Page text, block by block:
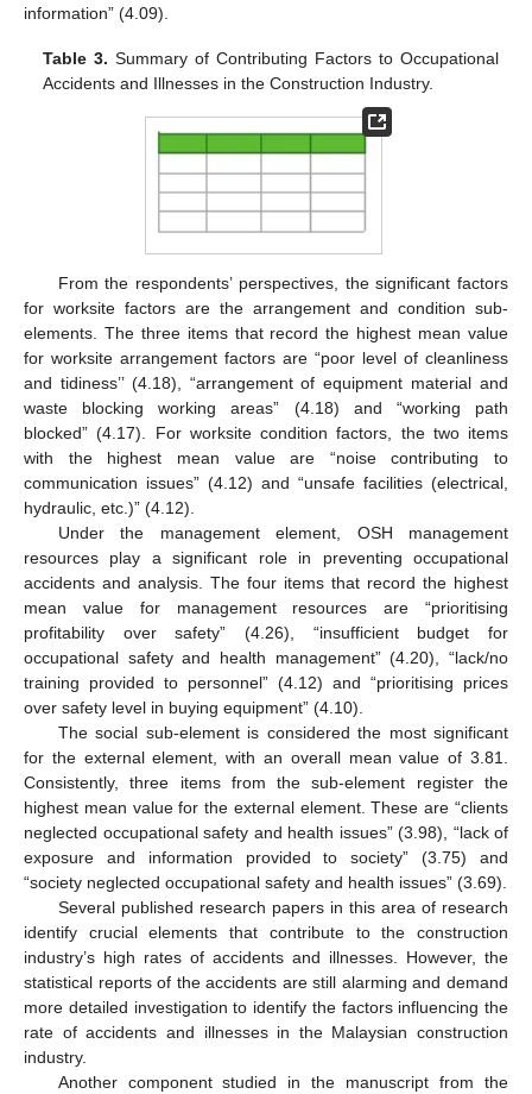
information” (4.09).
Table 3. Summary of Contributing Factors to Occupational
Accidents and Illnesses in the Construction Industry.
From the respondents’ perspectives, the significant factors
for worksite factors are the arrangement and condition sub-
elements. The three items that record the highest mean value
for worksite arrangement factors are “poor level of cleanliness
and tidiness’’ (4.18), “arrangement of equipment material and
waste blocking working areas” (4.18) and “working path
blocked” (4.17). For worksite condition factors, the two items
with the highest mean value are “noise contributing to
communication issues” (4.12) and “unsafe facilities (electrical,
hydraulic, etc.)” (4.12).
Under the management element, OSH management
resources play a significant role in preventing occupational
accidents and analysis. The four items that record the highest
mean value for management resources are “prioritising
profitability over safety” (4.26), “insufficient budget for
occupational safety and health management” (4.20), “lack/no
training provided to personnel” (4.12) and “prioritising prices
over safety level in buying equipment” (4.10).
The social sub-element is considered the most significant
for the external element, with an overall mean value of 3.81.
Consistently, three items from the sub-element register the
highest mean value for the external element. These are “clients
neglected occupational safety and health issues” (3.98), “lack of
exposure and information provided to society” (3.75) and
“society neglected occupational safety and health issues” (3.69).
Several published research papers in this area of research
identify crucial elements that contribute to the construction
industry’s high rates of accidents and illnesses. However, the
statistical reports of the accidents are still alarming and demand
more detailed investigation to identify the factors influencing the
rate of accidents and illnesses in the Malaysian construction
industry.
Another component studied in the manuscript from the